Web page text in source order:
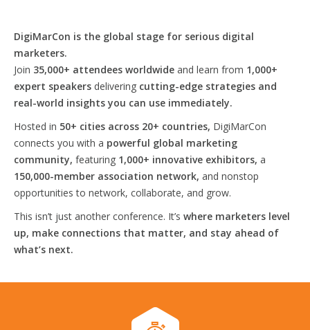
DigiMarCon is the global stage for serious digital
marketers.
Join 35,000+ attendees worldwide and learn from 1,000+
expert speakers delivering cutting-edge strategies and
real-world insights you can use immediately.
Hosted in 50+ cities across 20+ countries, DigiMarCon
connects you with a powerful global marketing
community, featuring 1,000+ innovative exhibitors, a
150,000-member association network, and nonstop
opportunities to network, collaborate, and grow.
This isn’t just another conference. It’s where marketers level
up, make connections that matter, and stay ahead of
what’s next.